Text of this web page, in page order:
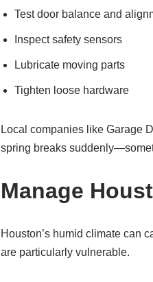
Test door balance and
Inspect safety sensors
Lubricate moving parts
Tighten loose hardware
Local companies like Garage
spring breaks
Manage
Houston’s humid climate can
are particularly vulnerable.